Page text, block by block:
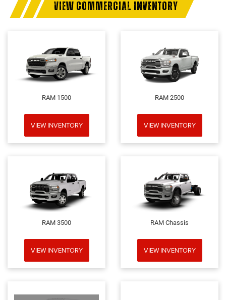
VIEW COMMERCIAL INVENTORY
RAM 1500
VIEW INVENTORY
RAM 2500
VIEW INVENTORY
RAM 3500
VIEW INVENTORY
RAM Chassis
VIEW INVENTORY